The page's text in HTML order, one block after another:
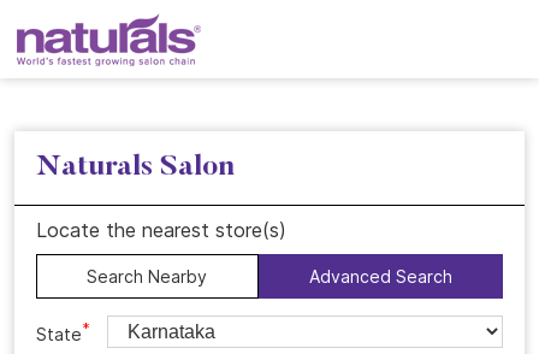
Naturals Salon
Locate the nearest store(s)
Search Nearby Advanced Search
State*